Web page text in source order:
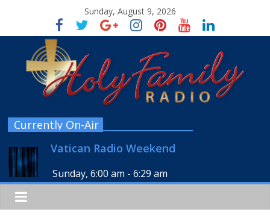
Sunday, August 9, 2026
Currently On-Air
Vatican Radio Weekend
Sunday, 6:00 am -6:29 am